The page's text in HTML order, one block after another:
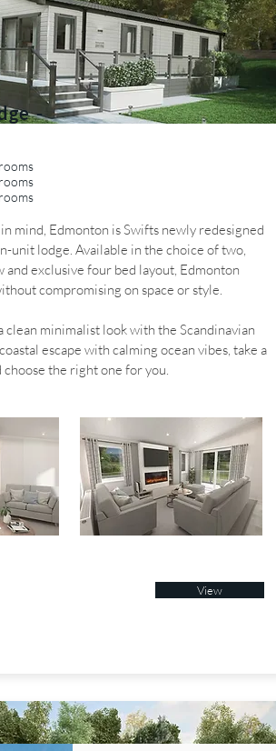
-
mind, Edmonton is Swifts newly redesigned
unit lodge. Available in the choice of two,
and exclusive four bed layout, Edmonton
compromising on space or style.
minimalist look with the Scandinavian
escape with calming ocean vibes, take a
the right one for you.
View